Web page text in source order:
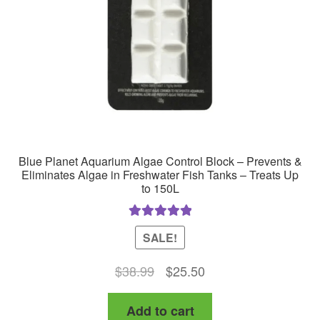
Blue Planet Aquarium Algae Control Block – Prevents &
Eliminates Algae in Freshwater Fish Tanks – Treats Up
to 150L
Rated5.00
out of 5
SALE!
$38.99
Original
price
was:
$25.50
price
Add to cart